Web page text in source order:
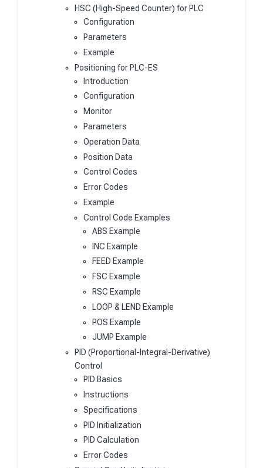
HSC (High-Speed Counter) for PLC
Configuration
Parameters
Example
Positioning for PLC-ES
Introduction
Configuration
Monitor
Parameters
Operation Data
Position Data
Control Codes
Error Codes
Example
Control Code Examples
ABS Example
INC Example
FEED Example
FSC Example
RSC Example
LOOP & LEND Example
POS Example
JUMP Example
PID (Proportional-Integral-Derivative)
Control
PID Basics
Instructions
Specifications
PID Initialization
PID Calculation
Error Codes